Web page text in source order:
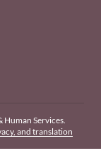
Human Services.
and translation